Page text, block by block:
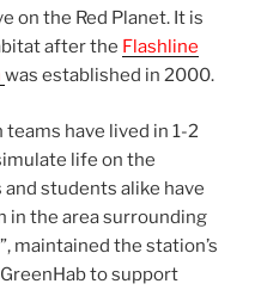
on the Red Planet. It is
after the Flashline
was established in 2000.
have lived in 1-2
life on the
students alike have
in the area surrounding
maintained the station’s
to support